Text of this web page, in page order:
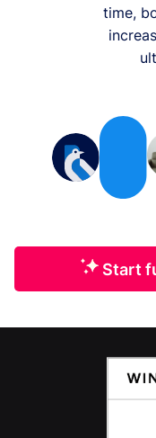
time,
Start